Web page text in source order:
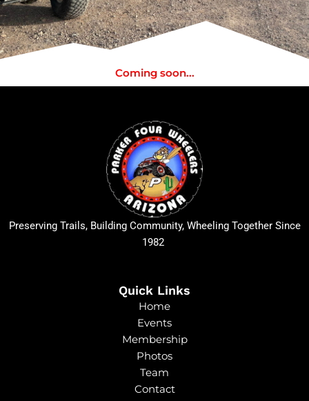
Coming soon...
Preserving Trails, Building Community, Wheeling Together Since
1982
Quick Links
Home
Events
Membership
Photos
Team
Contact